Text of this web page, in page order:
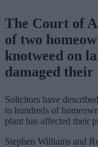
The Court of
of two
knotweed on
damaged
Solicitors have
to hundreds of
plant has affected their
Stephen Williams and